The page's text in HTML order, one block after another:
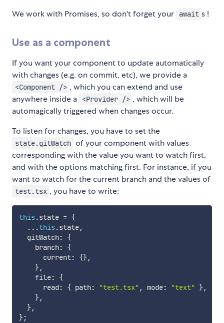
We work with Promises, so don't forget your
await s !
Use as a component
If you want your component to update automatically
with changes (e.g. on commit, etc), we provide a
<Component /> , which you can extend and use
anywhere inside a
<Provider /> , which will be
automagically triggered when changes occur.
To listen for changes, you have to set the
state.gitWatch of your component with values
corresponding with the value you want to watch first,
and with the options matching first. For instance, if you
want to watch for the current branch and the values of
test.tsx , you have to write:
this .state = {
...this .state,
  gitWatch
:
{
    branch
:
{
      current
: {},
},
    file
:
{
      read
: { path : "test.tsx" , mode: "text" },
},
},
};